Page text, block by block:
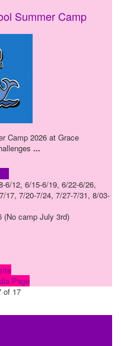
Summer Camp
Camp 2026 at Grace
...
6/12, 6/15-6/19, 6/22-6/26,
17, 7/20-7/24, 7/27-7/31, 8/03-
(No camp July 3rd)
Page
of 17